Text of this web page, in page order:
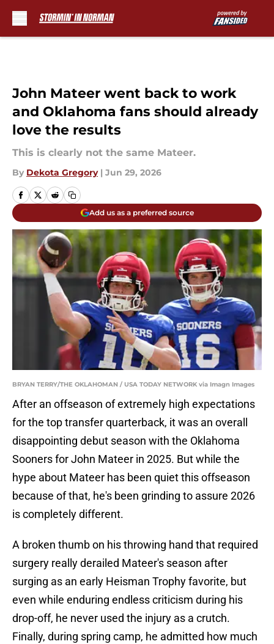
John Mateer went back to work
and Oklahoma fans should already
love the results
This is clearly not the same Mateer.
By Dekota Gregory | Jun 29, 2026
Add us as a preferred source
BRYAN TERRY/THE OKLAHOMAN / USA TODAY NETWORK via Imagn Images
After an offseason of extremely high expectations
for the top transfer quarterback, it was an overall
disappointing debut season with the Oklahoma
Sooners for John Mateer in 2025. But while the
hype about Mateer has been quiet this offseason
because of that, he's been grinding to assure 2026
is completely different.
A broken thumb on his throwing hand that required
surgery really derailed Mateer's season after
surging as an early Heisman Trophy favorite, but
even while enduring endless criticism during his
drop-off, he never used the injury as a crutch.
Finally, during spring camp, he admitted how much